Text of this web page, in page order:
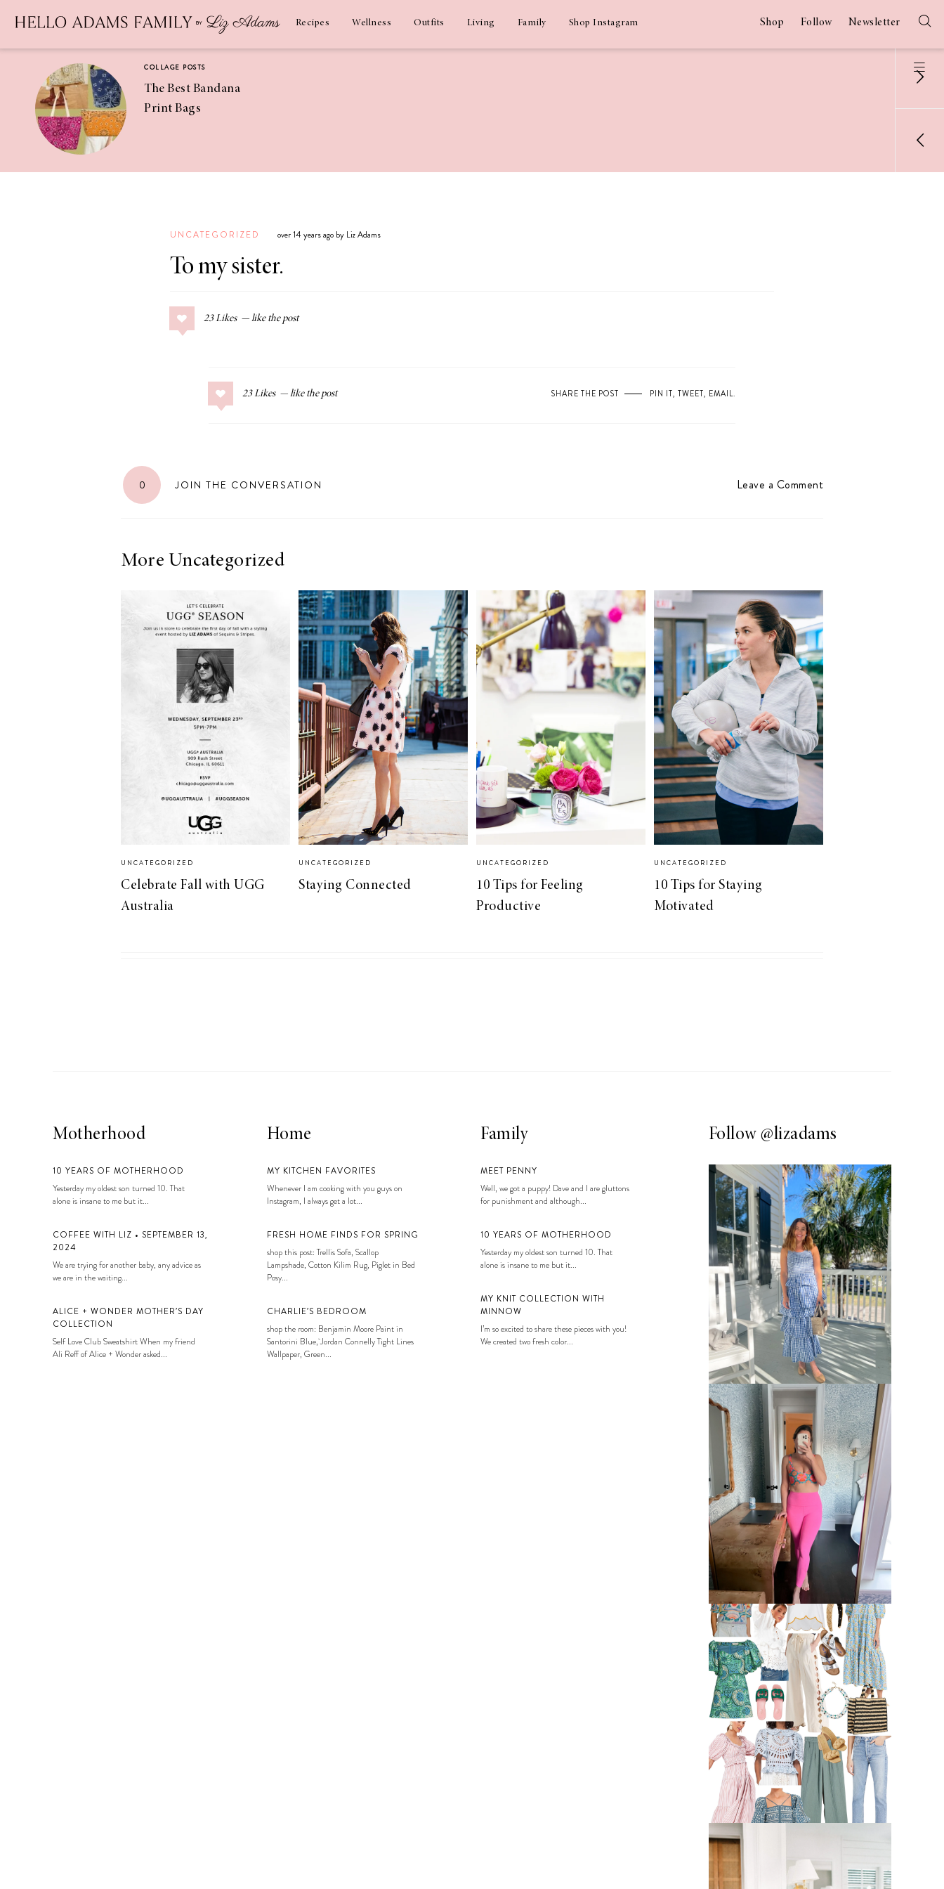
Recipes Wellness Outfits Living Family Shop Instagram Shop Follow Newsletter
COLLAGE POSTS
The Best Bandana
Print Bags
Coconut
Margaritas
COLLAGE POSTS
Greek Orzo Salad
with Crispy
Chickpeas
Summer
The Best Gingham
Styles for Summer
Gyros with
Homemade
Tzatziki
UNCATEGORIZED over 14 years ago by Liz Adams
To my sister.
23 Likes
23 Likes SHARE THE POST PIN IT, TWEET, EMAIL.
0 JOIN THE CONVERSATION Leave a Comment
More Uncategorized
UNCATEGORIZED
Celebrate Fall with UGG
Australia
UNCATEGORIZED
Staying Connected
UNCATEGORIZED
10 Tips for Feeling
Productive
UNCATEGORIZED
10 Tips for Staying
Motivated
Follow @lizadams
Motherhood
10 YEARS OF MOTHERHOOD
Yesterday my oldest son turned 10. That
alone is insane to me but it...
COFFEE WITH LIZ • SEPTEMBER 13,
2024
We are trying for another baby, any advice as
we are in the waiting...
ALICE + WONDER MOTHER’S DAY
COLLECTION
Self Love Club Sweatshirt When my friend
Ali Reff of Alice + Wonder asked...
Home
MY KITCHEN FAVORITES
Whenever I am cooking with you guys on
Instagram, I always get a lot...
FRESH HOME FINDS FOR SPRING
shop this post: Trellis Sofa, Scallop
Lampshade, Cotton Kilim Rug, Piglet in Bed
Posy...
CHARLIE’S BEDROOM
shop the room: Benjamin Moore Paint in
Santorini Blue, Jordan Connelly Tight Lines
Wallpaper, Green...
Family
MEET PENNY
Well, we got a puppy! Dave and I are gluttons
for punishment and although...
10 YEARS OF MOTHERHOOD
Yesterday my oldest son turned 10. That
alone is insane to me but it...
MY KNIT COLLECTION WITH
MINNOW
I’m so excited to share these pieces with you!
We created two fresh color...